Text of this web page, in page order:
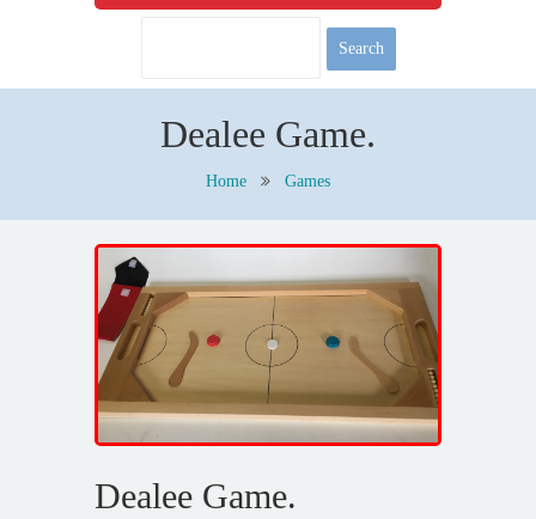
Dealee Game.
Home Games
Dealee Game.